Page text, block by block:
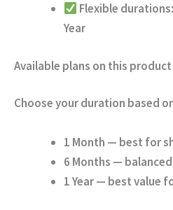
Flexible durations:
Year
Available plans on this
Choose your duration based
1 Month — best for
6 Months —
1 Year— best value